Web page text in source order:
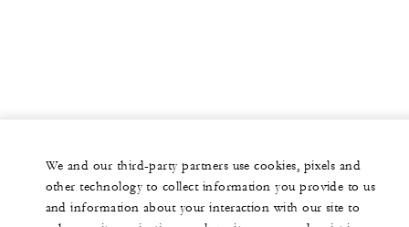
We and our third-party partners use cookies, pixels and
other technology to collect information you provide to us
and information about your interaction with our site to